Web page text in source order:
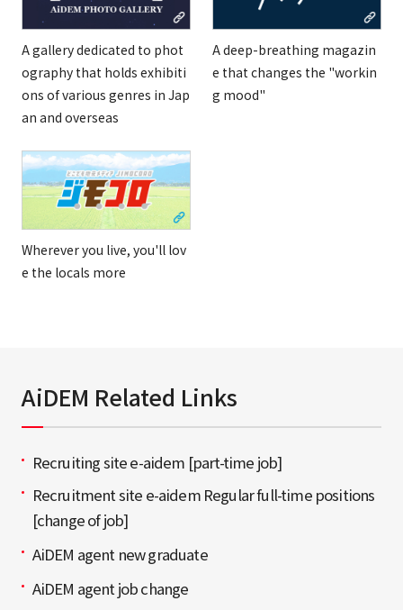
A gallery dedicated to phot
ography that holds exhibiti
ons of various genres in Jap
an and overseas
A deep-breathing magazin
e that changes the "workin
g mood"
Wherever you live, you'll lov
e the locals more
AiDEM Related Links
Recruiting site e-aidem [part-time job]
Recruitment site e-aidem Regular full-time positions
[change of job]
AiDEM agent new graduate
AiDEM agent job change